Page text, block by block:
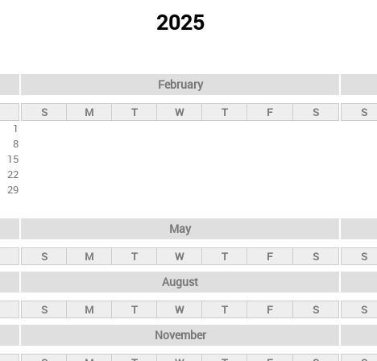
2025
1
8
15
22
29
February
S M T W T F S S
May
S M T W T F S S
August
S M T W T F S S
November